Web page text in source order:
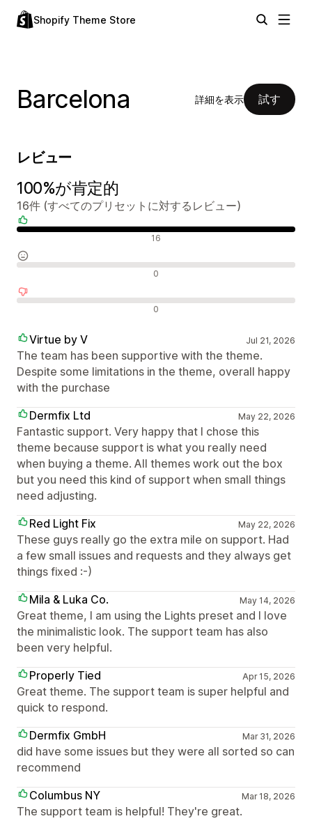
Shopify Theme Store
Barcelona 詳細を表示 試す
レビュー
100%が肯定的
16件 (すべてのプリセットに対するレビュー)
16
0
0
Virtue by V Jul 21, 2026
The team has been supportive with the theme.
Despite some limitations in the theme, overall happy
with the purchase
Dermfix Ltd
May 22, 2026
Fantastic support. Very happy that I chose this
theme because support is what you really need
when buying a theme. All themes work out the box
but you need this kind of support when small things
need adjusting.
Red Light Fix
May 22, 2026
These guys really go the extra mile on support. Had
a few small issues and requests and they always get
things fixed :-)
Mila & Luka Co.
May 14, 2026
Great theme, I am using the Lights preset and I love
the minimalistic look. The support team has also
been very helpful.
Properly Tied
Apr 15, 2026
Great theme. The support team is super helpful and
quick to respond.
Dermfix GmbH
Mar 31, 2026
did have some issues but they were all sorted so can
recommend
Columbus NY
Mar 18, 2026
The support team is helpful! They're great.